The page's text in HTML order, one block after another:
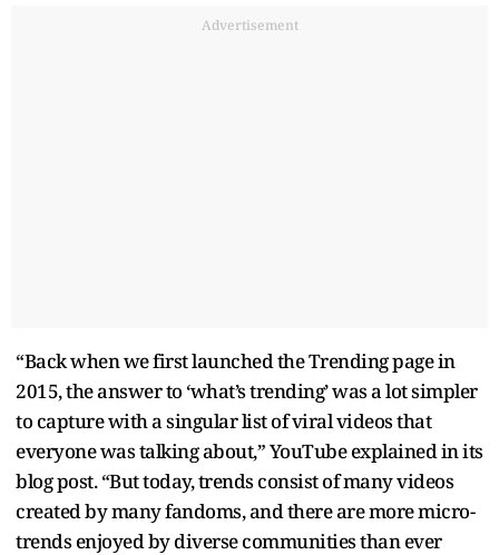
Advertisement
“Back when we first launched the Trending page in
2015, the answer to ‘what’s trending’ was a lot simpler
to capture with a singular list of viral videos that
everyone was talking about,” YouTube explained in its
blog post. “But today, trends consist of many videos
created by many fandoms, and there are more micro-
trends enjoyed by diverse communities than ever